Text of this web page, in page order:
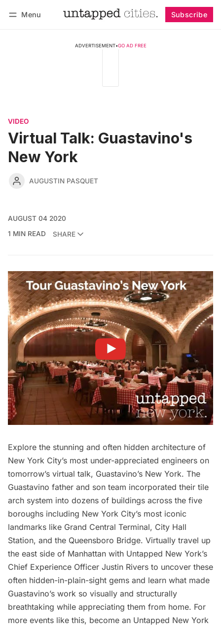
Menu Subscribe
ADVERTISEMENT•GO AD FREE
VIDEO
Virtual Talk: Guastavino's
New York
AUGUSTIN PASQUET
AUGUST 04 2020
1 MIN READ
SHARE
Explore the stunning and often hidden architecture of
New York City’s most under-appreciated engineers on
tomorrow’s virtual talk, Guastavino’s New York. The
Guastavino father and son team incorporated their tile
arch system into dozens of buildings across the five
boroughs including New York City’s most iconic
landmarks like Grand Central Terminal, City Hall
Station, and the Queensboro Bridge. Virtually travel up
the east side of Manhattan with Untapped New York’s
Chief Experience Officer Justin Rivers to uncover these
often hidden-in-plain-sight gems and learn what made
Guastavino’s work so visually and structurally
breathtaking while appreciating them from home. For
more events like this, become an Untapped New York